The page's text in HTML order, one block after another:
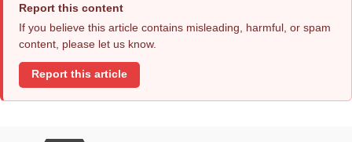
Report this content
If you believe this article contains misleading, harmful, or spam
content, please let us know.
Report this article